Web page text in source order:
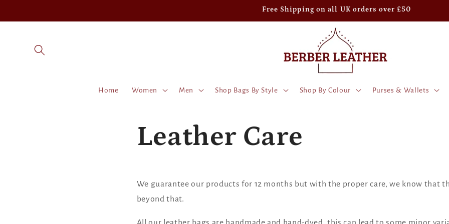
Free Shipping on all UK orders over £50
Home Women Men Shop Bags By Style Shop By Colour Purses & Wallets
Leather Care
We guarantee our products for 12 months but with the proper care, we know that
beyond that.